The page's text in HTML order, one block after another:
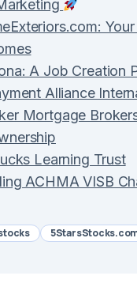
A Job Creation
Alliance
Mortgage
Learning Trust
ACHMA VISB